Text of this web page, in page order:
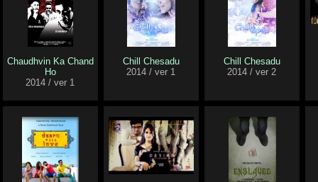
Chaudhvin Ka Chand
Ho
2014 / ver 1
Chill Chesadu
2014 / ver 1
Chill Chesadu
2014 / ver 2